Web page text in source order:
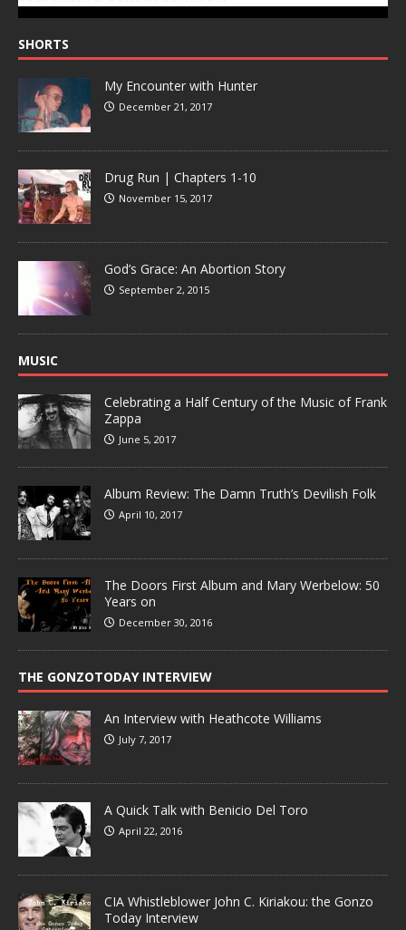
SHORTS
My Encounter with Hunter
December 21, 2017
Drug Run | Chapters 1-10
November 15, 2017
God’s Grace: An Abortion Story
September 2, 2015
MUSIC
Celebrating a Half Century of the Music of Frank
Zappa
June 5, 2017
Album Review: The Damn Truth’s Devilish Folk
April 10, 2017
The Doors First Album and Mary Werbelow: 50
Years on
December 30, 2016
THE GONZOTODAY INTERVIEW
An Interview with Heathcote Williams
July 7, 2017
A Quick Talk with Benicio Del Toro
April 22, 2016
CIA Whistleblower John C. Kiriakou: the Gonzo
Today Interview